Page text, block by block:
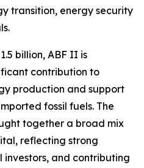
transition, energy security
billion, ABF II is
contribution to
production and support
fossil fuels. The
together a broad mix
reflecting strong
and contributing